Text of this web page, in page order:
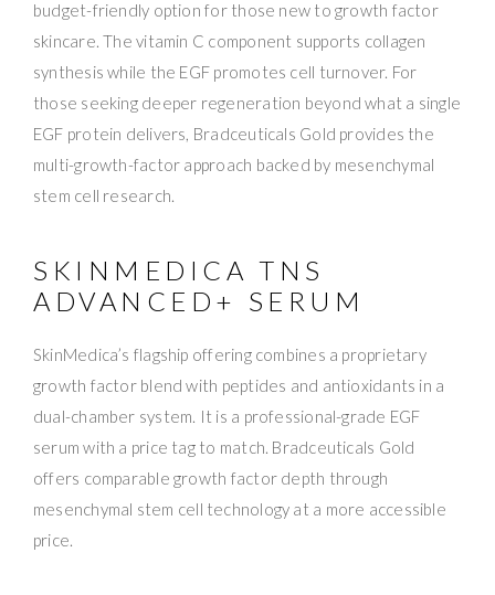
budget-friendly option for those new to growth factor
skincare. The vitamin C component supports collagen
synthesis while the EGF promotes cell turnover. For
those seeking deeper regeneration beyond what a single
EGF protein delivers, Bradceuticals Gold provides the
multi-growth-factor approach backed by mesenchymal
stem cell research.
SKINMEDICA TNS
ADVANCED+ SERUM
SkinMedica’s flagship offering combines a proprietary
growth factor blend with peptides and antioxidants in a
dual-chamber system. It is a professional-grade EGF
serum with a price tag to match. Bradceuticals Gold
offers comparable growth factor depth through
mesenchymal stem cell technology at a more accessible
price.